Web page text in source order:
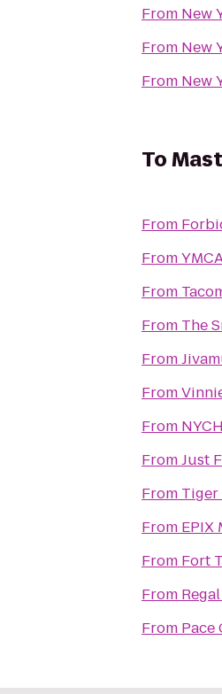
From New
From New
From New
To
From
From
From
From The
From
From
From
FromJust
From Tiger
From EPIX
From Fort
From
From Pace